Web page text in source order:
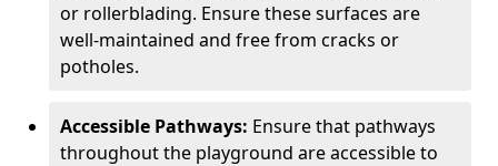
or rollerblading. Ensure these surfaces are
well-maintained and free from cracks or
potholes.
Accessible Pathways: Ensure that pathways
throughout the playground are accessible to